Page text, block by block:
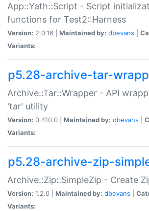
App::Yath::Script - Script
functions for Test2::Harness
Version: 2.0.16 | Maintained by: dbevans
Variants:
p5.28-archive-tar-
Archive::Tar::Wrapper - API
'tar' utility
Version: 0.410.0 | Maintained by: dbevans
Variants:
p5.28-archive-zip-
Archive::Zip::SimpleZip - Create
Version: 1.2.0 | Maintained by: dbevans
Variants: